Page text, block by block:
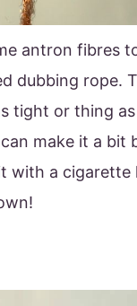
antron fibres
dubbing rope.
tight or thing
make it a bit
with a cigarette